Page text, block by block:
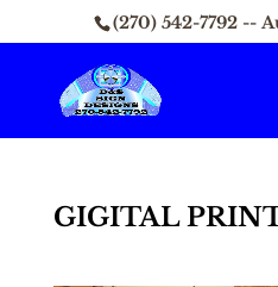
(270) 542-7792 --
GIGITAL